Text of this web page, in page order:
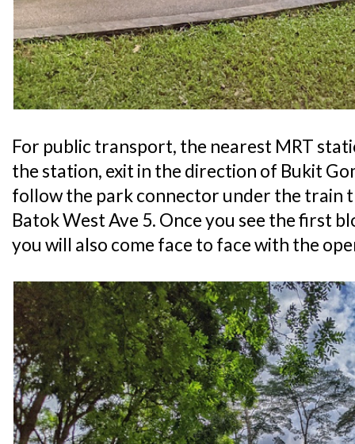
For public transport, the nearest MRT
the station, exit in the direction of Bukit
follow the park connector under the train
Batok West Ave 5. Once you see the first
you will also come face to face with the